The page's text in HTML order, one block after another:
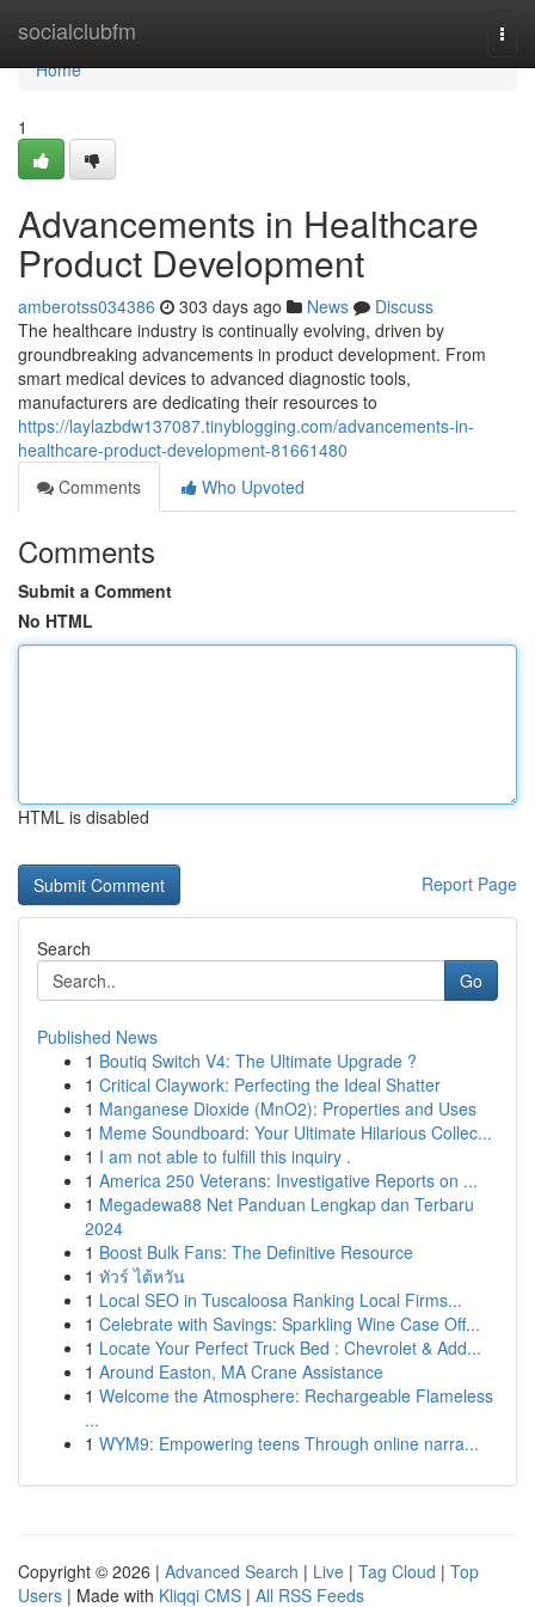
socialclubfm
Home
Home
1
Advancements in Healthcare
Product Development
amberotss034386 303 days ago News
Discuss
The healthcare industry is continually evolving, driven by
groundbreaking advancements in product development. From
smart medical devices to advanced diagnostic tools,
manufacturers are dedicating their resources to
https://laylazbdw137087.tinyblogging.com/advancements-in-
healthcare-product-development-81661480
Comments
Who Upvoted
Comments
Submit a Comment
No HTML
HTML is disabled
Report Page
Search
Go
Published News
1 Boutiq Switch V4: The Ultimate Upgrade ?
1 Critical Claywork: Perfecting the Ideal Shatter
1 Manganese Dioxide (MnO2): Properties and Uses
1 Meme Soundboard: Your Ultimate Hilarious Collec...
1 I am not able to fulfill this inquiry .
1 America 250 Veterans: Investigative Reports on ...
1 Megadewa88 Net Panduan Lengkap dan Terbaru
2024
1 Boost Bulk Fans: The Definitive Resource
1 ทัวร์ ไต้หวัน
1 Local SEO in Tuscaloosa Ranking Local Firms...
1 Celebrate with Savings: Sparkling Wine Case Off...
1 Locate Your Perfect Truck Bed : Chevrolet & Add...
1 Around Easton, MA Crane Assistance
1 Welcome the Atmosphere: Rechargeable Flameless
...
1 WYM9: Empowering teens Through online narra...
Copyright © 2026 | Advanced Search | Live | Tag Cloud | Top
Users | Made with Kliqqi CMS | All RSS Feeds